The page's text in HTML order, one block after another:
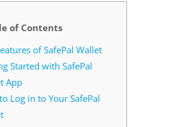
of Contents
of SafePal Wallet
Started with SafePal
App
Log in to Your SafePal